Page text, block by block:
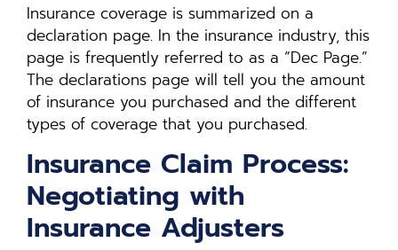
Insurance coverage is summarized on a
declaration page. In the insurance industry, this
page is frequently referred to as a “Dec Page.”
The declarations page will tell you the amount
of insurance you purchased and the different
types of coverage that you purchased.
Insurance Claim Process:
Negotiating with
Insurance Adjusters